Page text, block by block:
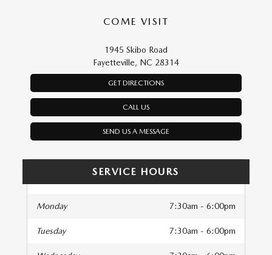
COME VISIT
1945 Skibo Road
Fayetteville, NC 28314
GET DIRECTIONS
CALL US
SEND US A MESSAGE
SERVICE HOURS
Monday 7:30am - 6:00pm
Tuesday 7:30am - 6:00pm